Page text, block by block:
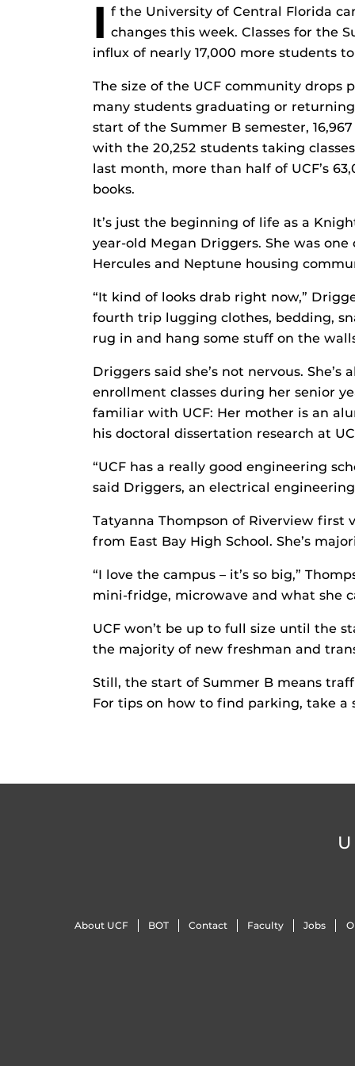
I f the University of Central Florida
changes this week. Classes for the
influx of nearly 17,000 more students
The size of the UCF community drops
many students graduating or
start of the Summer B semester,
with the 20,252 students taking
last month, more than half of UCF’s
books.
It’s just the beginning of life as a
year-old Megan Driggers. She was
Hercules and Neptune housing
“It kind of looks drab right now,”
fourth trip lugging clothes, bedding,
rug in and hang some stuff on the
Driggers said she’s not nervous.
enrollment classes during her senior
familiar with UCF: Her mother is an
his doctoral dissertation research at
“UCF has a really good engineering
said Driggers, an electrical
Tatyanna Thompson of Riverview
from East Bay High School. She’s
“I love the campus – it’s so big,”
mini-fridge, microwave and what she
UCF won’t be up to full size until the
the majority of new freshman and
Still, the start of Summer B means
For tips on how to find parking, take a
About UCF BOT Contact Faculty Jobs